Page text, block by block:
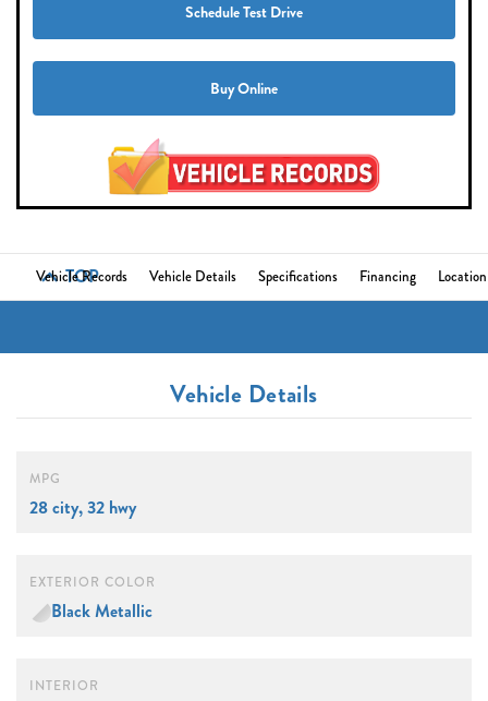
Schedule Test Drive
Buy Online
TOP
Vehicle Records Vehicle Details Specifications Financing Location
Vehicle Details
MPG
28 city, 32 hwy
EXTERIOR COLOR
Black Metallic
INTERIOR